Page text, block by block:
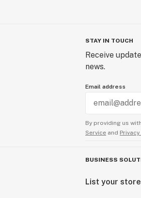
STAY IN TOUCH
Receive
news.
Email address
By providing us
Service and Privacy
BUSINESS
List your store